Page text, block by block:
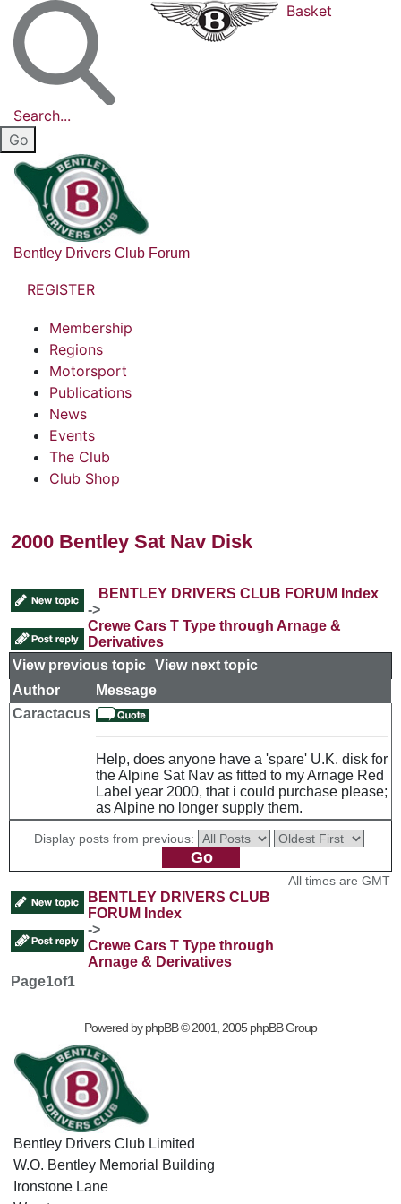
Search...
Basket
Bentley Drivers Club Forum
REGISTER
Membership
Regions
Motorsport
Publications
News
Events
The Club
Club Shop
2000 Bentley Sat Nav Disk
BENTLEY DRIVERS CLUB FORUM Index
->
Crewe Cars T Type through Arnage &
Derivatives
View previous topic View next topic
Author
Message
Caractacus
Help, does anyone have a 'spare' U.K. disk for
the Alpine Sat Nav as fitted to my Arnage Red
Label year 2000, that i could purchase please;
as Alpine no longer supply them.
Display posts from previous:
BENTLEY DRIVERS CLUB
FORUM Index
->
Crewe Cars T Type through
Arnage & Derivatives
All times are GMT
Page1of1
Powered byphpBB© 2001, 2005 phpBB Group
Bentley Drivers Club Limited
W.O. Bentley Memorial Building
Ironstone Lane